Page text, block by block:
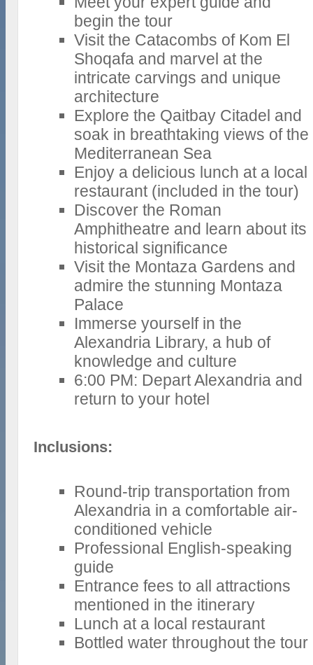
begin the tour
Visit the Catacombs of Kom El
Shoqafa and marvel at the
intricate carvings and unique
architecture
Explore the Qaitbay Citadel and
soak in breathtaking views of the
Mediterranean Sea
Enjoy a delicious lunch at a local
restaurant (included in the tour)
Discover the Roman
Amphitheatre and learn about its
historical significance
Visit the Montaza Gardens and
admire the stunning Montaza
Palace
Immerse yourself in the
Alexandria Library, a hub of
knowledge and culture
6:00 PM: Depart Alexandria and
return to your hotel
Inclusions:
Round-trip transportation from
Alexandria in a comfortable air-
conditioned vehicle
Professional English-speaking
guide
Entrance fees to all attractions
mentioned in the itinerary
Lunch at a local restaurant
Bottled water throughout the tour